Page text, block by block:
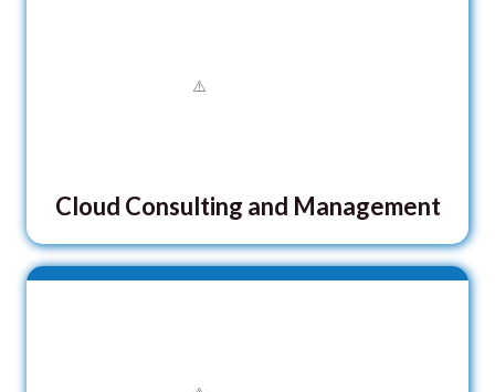
Cloud Consulting and Management